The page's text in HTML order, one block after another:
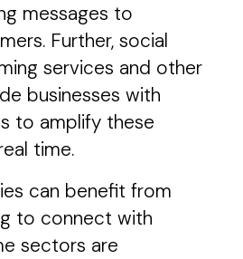
messages to
Further, social
services and other
businesses with
to amplify these
time.
can benefit from
to connect with
sectors are